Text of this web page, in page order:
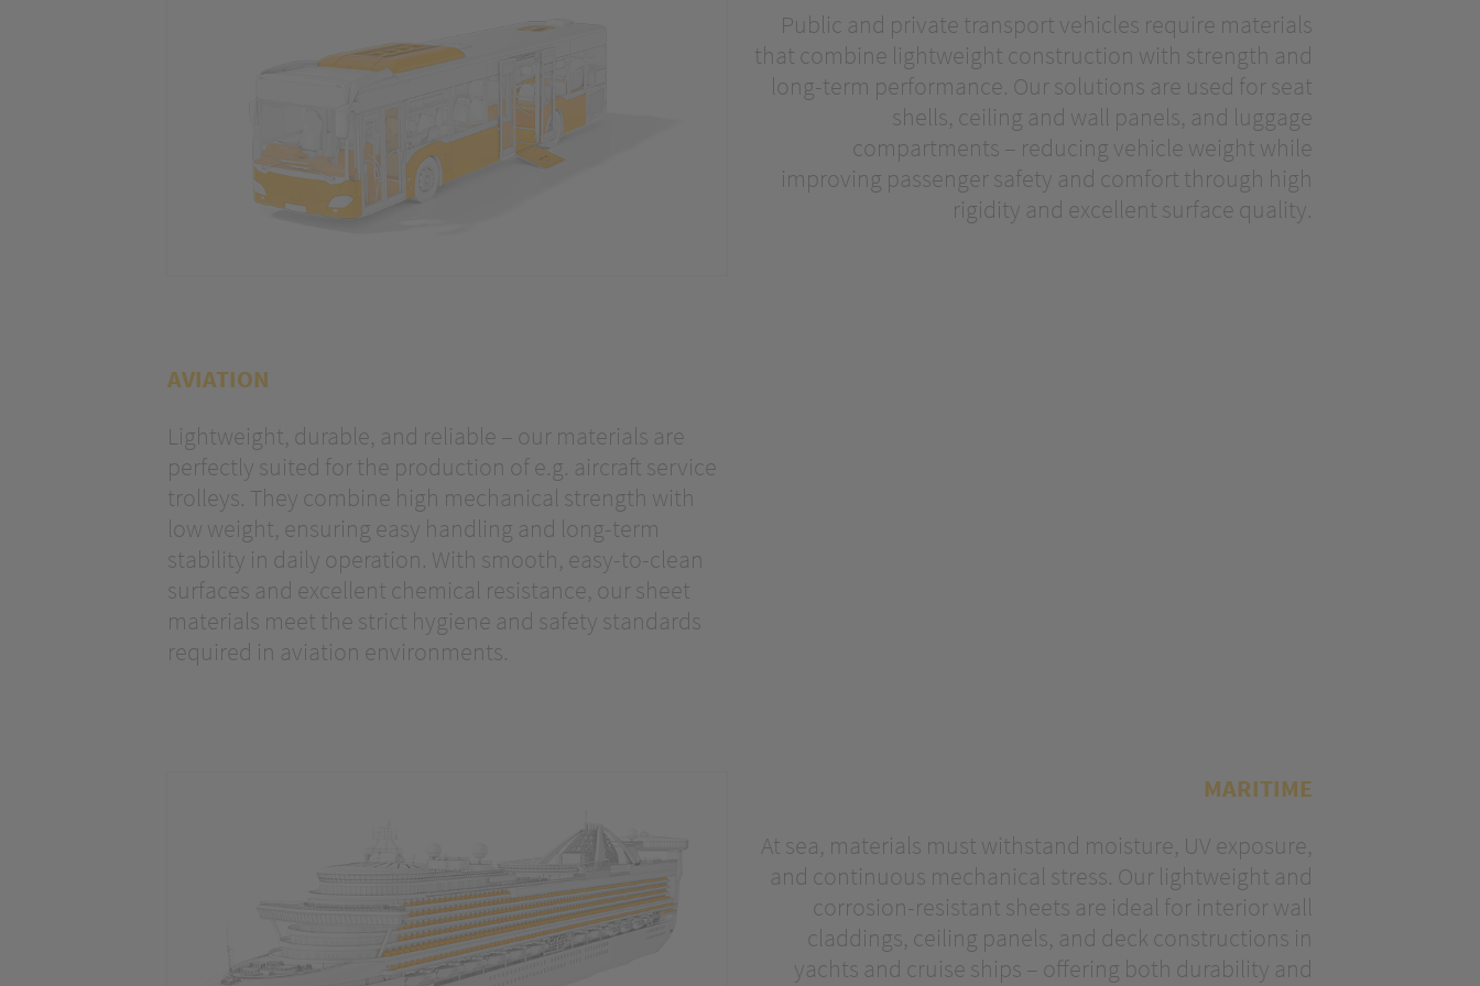
Public and private transport vehicles require materials
that combine lightweight construction with strength and
long-term performance. Our solutions are used for seat
shells, ceiling and wall panels, and luggage
compartments – reducing vehicle weight while
improving passenger safety and comfort through high
rigidity and excellent surface quality.
AVIATION
Lightweight, durable, and reliable – our materials are
perfectly suited for the production of e.g. aircraft service
trolleys. They combine high mechanical strength with
low weight, ensuring easy handling and long-term
stability in daily operation. With smooth, easy-to-clean
surfaces and excellent chemical resistance, our sheet
materials meet the strict hygiene and safety standards
required in aviation environments.
MARITIME
At sea, materials must withstand moisture, UV exposure,
and continuous mechanical stress. Our lightweight and
corrosion-resistant sheets are ideal for interior wall
claddings, ceiling panels, and deck constructions in
yachts and cruise ships – offering both durability and